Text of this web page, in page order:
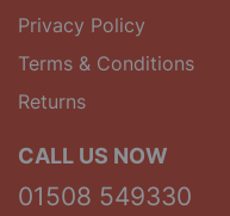
Privacy Policy
Terms & Conditions
Returns
CALL US NOW
01508 549330